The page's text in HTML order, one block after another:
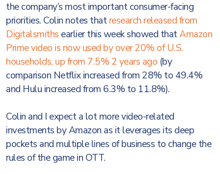
the company’s most important consumer-facing
priorities. Colin notes thatresearch released from
Digitalsmiths earlier this week showed thatAmazon
Prime video is now used by over 20% of U.S.
households, up from 7.5% 2 years ago (by
comparison Netflix increased from 28% to 49.4%
and Hulu increased from 6.3% to 11.8%).
Colin and I expect a lot more video-related
investments by Amazon as it leverages its deep
pockets and multiple lines of business to change the
rules of the game in OTT.